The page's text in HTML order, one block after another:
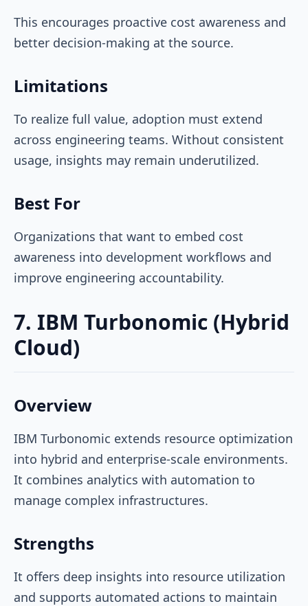
This encourages proactive cost awareness and
better decision-making at the source.
Limitations
To realize full value, adoption must extend
across engineering teams. Without consistent
usage, insights may remain underutilized.
Best For
Organizations that want to embed cost
awareness into development workflows and
improve engineering accountability.
7. IBM Turbonomic (Hybrid
Cloud)
Overview
IBM Turbonomic extends resource optimization
into hybrid and enterprise-scale environments.
It combines analytics with automation to
manage complex infrastructures.
Strengths
It offers deep insights into resource utilization
and supports automated actions to maintain